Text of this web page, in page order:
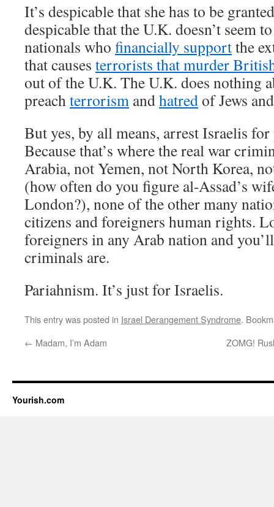
It’s despicable that she has to be
despicable that the U.K. doesn’t seem
nationals who financially supportthe
that causes terrorists that murder
out of the U.K. The U.K. does nothing
preachterrorism andhatredof Jews
But yes, by all means, arrest Israelis
Because that’s where the real war
Arabia, not Yemen, not North Korea,
(how often do you figure al-Assad’s
London?), none of the other many
citizens and foreigners human rights.
foreigners in any Arab nation and
criminals are.
Pariahnism. It’s just for Israelis.
This entry was posted in Israel Derangement Syndrome.
← Madam, I’m Adam ZOMG!
Yourish.com